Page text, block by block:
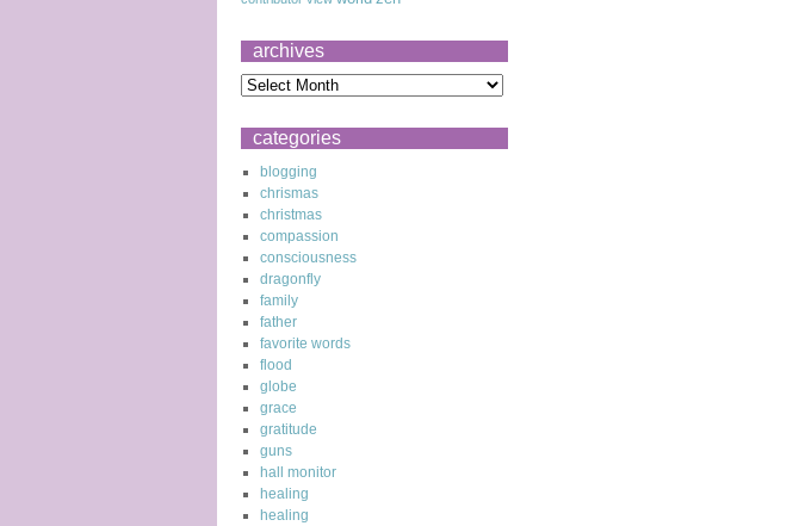
archives
categories
blogging
chrismas
christmas
compassion
consciousness
dragonfly
family
father
favorite words
flood
globe
grace
gratitude
guns
hall monitor
healing
healing